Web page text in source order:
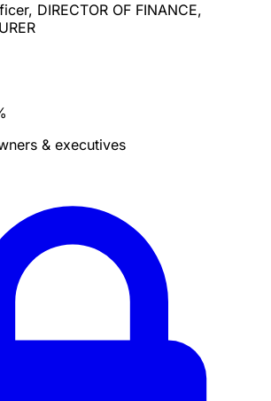
DIRECTOR OF FINANCE,
& executives